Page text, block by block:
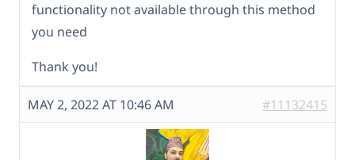
functionality not available through this method
you need
Thank you!
MAY 2, 2022 AT 10:46 AM #11132415